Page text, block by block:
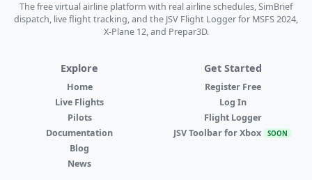
The free virtual airline platform with real airline schedules, SimBrief
dispatch, live flight tracking, and the JSV Flight Logger for MSFS 2024,
X-Plane 12, and Prepar3D.
Explore
Home
Live Flights
Pilots
Documentation
Blog
News
Get Started
Register Free
Log In
Flight Logger
JSV Toolbar for Xbox SOON